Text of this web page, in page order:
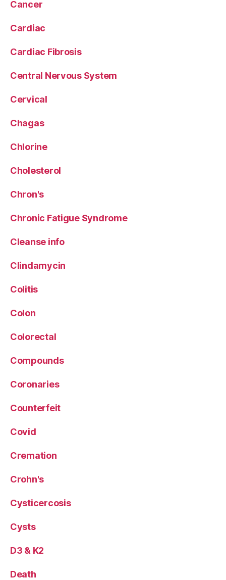
Cancer
Cardiac
Cardiac Fibrosis
Central Nervous System
Cervical
Chagas
Chlorine
Cholesterol
Chron's
Chronic Fatigue Syndrome
Cleanse info
Clindamycin
Colitis
Colon
Colorectal
Compounds
Coronaries
Counterfeit
Covid
Cremation
Crohn's
Cysticercosis
Cysts
D3 & K2
Death